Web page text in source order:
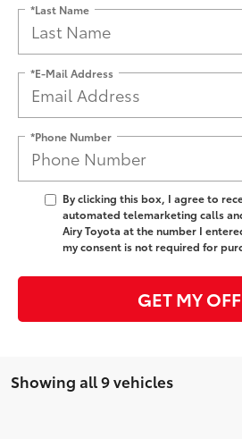
*Last Name
*E-Mail Address
*Phone Number
By clicking this box, I agree to
automated telemarketing calls
Airy Toyota at the number I
my consent is not required for
GET MY
Showing all 9 vehicles